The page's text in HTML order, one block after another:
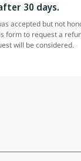
30 days.
accepted but not
form to request a
will be considered.